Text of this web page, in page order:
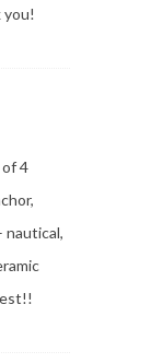
you!
4
nautical,